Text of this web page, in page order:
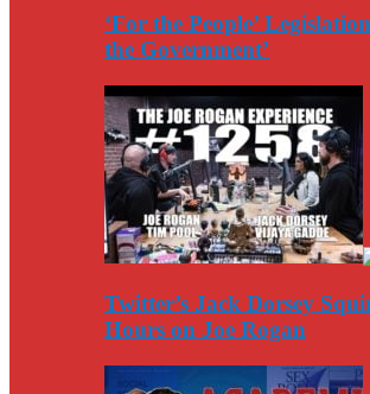
‘For the People’
the Government’
Twitter’s Jack Dorsey
Hours on Joe Rogan